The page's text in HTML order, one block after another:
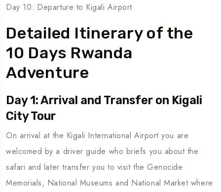
Day 10: Departure to Kigali Airport
Detailed Itinerary of the
10 Days Rwanda
Adventure
Day 1: Arrival and Transfer on Kigali
City Tour
On arrival at the Kigali International Airport you are
welcomed by a driver guide who briefs you about the
safari and later transfer you to visit the Genocide
Memorials, National Museums and National Market where